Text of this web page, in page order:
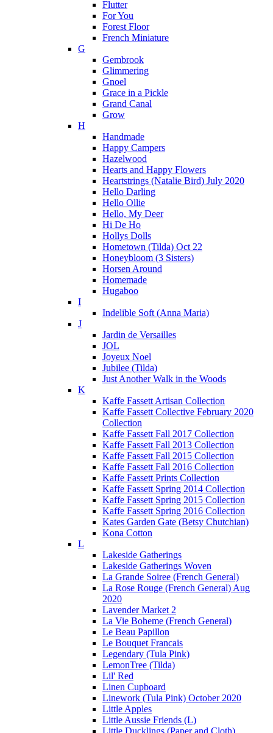
Flutter
For You
Forest Floor
French Miniature
G
Gembrook
Glimmering
Gnoel
Grace in a Pickle
Grand Canal
Grow
H
Handmade
Happy Campers
Hazelwood
Hearts and Happy Flowers
Heartstrings (Natalie Bird) July 2020
Hello Darling
Hello Ollie
Hello, My Deer
Hi De Ho
Hollys Dolls
Hometown (Tilda) Oct 22
Honeybloom (3 Sisters)
Horsen Around
Homemade
Hugaboo
I
Indelible Soft (Anna Maria)
J
Jardin de Versailles
JOL
Joyeux Noel
Jubilee (Tilda)
Just Another Walk in the Woods
K
Kaffe Fassett Artisan Collection
Kaffe Fassett Collective February 2020
Collection
Kaffe Fassett Fall 2017 Collection
Kaffe Fassett Fall 2013 Collection
Kaffe Fassett Fall 2015 Collection
Kaffe Fassett Fall 2016 Collection
Kaffe Fassett Prints Collection
Kaffe Fassett Spring 2014 Collection
Kaffe Fassett Spring 2015 Collection
Kaffe Fassett Spring 2016 Collection
Kates Garden Gate (Betsy Chutchian)
Kona Cotton
L
Lakeside Gatherings
Lakeside Gatherings Woven
La Grande Soiree (French General)
La Rose Rouge (French General) Aug
2020
Lavender Market 2
La Vie Boheme (French General)
Le Beau Papillon
Le Bouquet Francais
Legendary (Tula Pink)
LemonTree (Tilda)
Lil' Red
Linen Cupboard
Linework (Tula Pink) October 2020
Little Apples
Little Aussie Friends (L)
Little Ducklings (Paper and Cloth)